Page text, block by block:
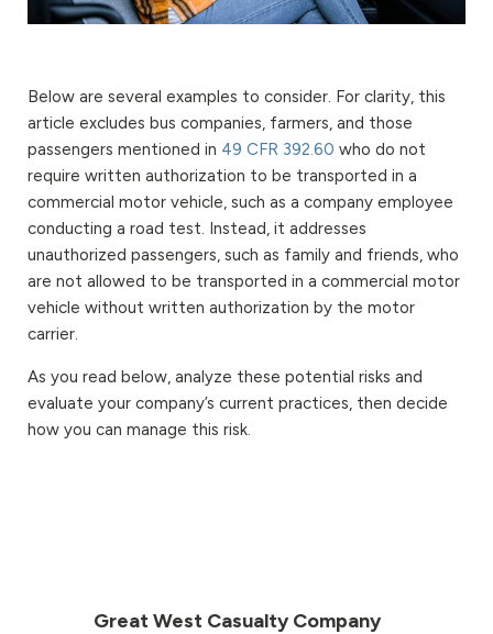
Below are several examples to consider. For clarity, this
article excludes bus companies, farmers, and those
passengers mentioned in 49 CFR 392.60 who do not
require written authorization to be transported in a
commercial motor vehicle, such as a company employee
conducting a road test. Instead, it addresses
unauthorized passengers, such as family and friends, who
are not allowed to be transported in a commercial motor
vehicle without written authorization by the motor
carrier.
As you read below, analyze these potential risks and
evaluate your company’s current practices, then decide
how you can manage this risk.
Great West Casualty Company